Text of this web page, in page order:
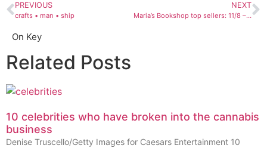
PREVIOUS
crafts • man • ship
NEXT
Maria’s Bookshop top sellers: 11/8 – 11/14
On Key
Related Posts
10 celebrities who have broken into the cannabis
business
Denise Truscello/Getty Images for Caesars Entertainment 10